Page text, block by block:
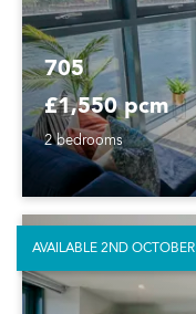
705
£1,550 pcm
2 bedrooms
AVAILABLE 2ND OCTOBER